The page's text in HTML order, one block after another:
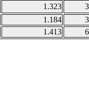
1.323
3
1.184
3
1.413
6